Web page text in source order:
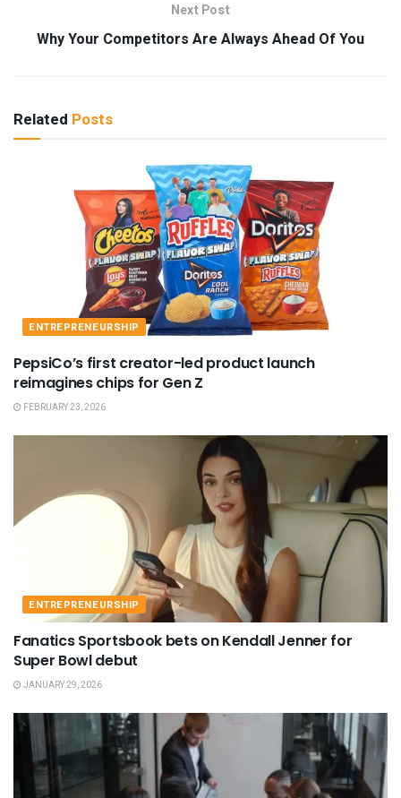
Next Post
Why Your Competitors Are Always Ahead Of You
Related Posts
ENTREPRENEURSHIP
PepsiCo’s first creator-led product launch
reimagines chips for Gen Z
FEBRUARY 23, 2026
ENTREPRENEURSHIP
Fanatics Sportsbook bets on Kendall Jenner for
Super Bowl debut
JANUARY 29, 2026